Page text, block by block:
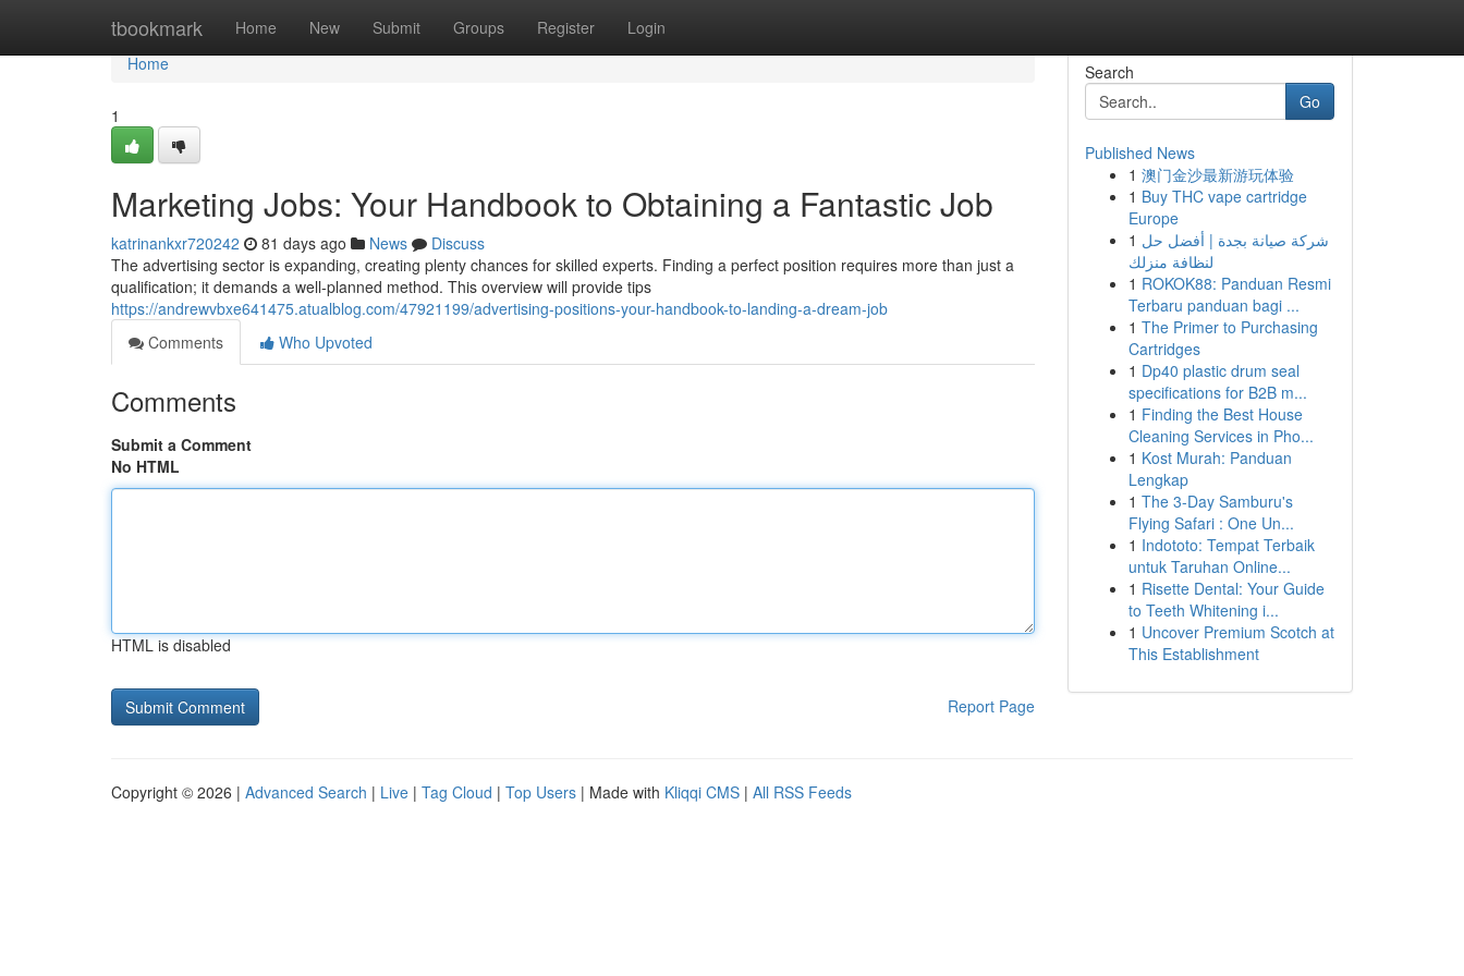
tbookmark Home New Submit Groups Register Login
Home
Home
1
Marketing Jobs: Your Handbook to Obtaining a Fantastic Job
katrinankxr720242 81 days ago News
Discuss
The advertising sector is expanding, creating plenty chances for skilled experts. Finding a perfect position requires more than just a
qualification; it demands a well-planned method. This overview will provide tips
https://andrewvbxe641475.atualblog.com/47921199/advertising-positions-your-handbook-to-landing-a-dream-job
Comments
Who Upvoted
Comments
Submit a Comment
No HTML
HTML is disabled
Report Page
Search
Go
Published News
1 澳门金沙最新游玩体验
1 Buy THC vape cartridge
Europe
1 شركة صيانة بجدة | أفضل حل
لنظافة منزلك
1 ROKOK88: Panduan Resmi
Terbaru panduan bagi ...
1 The Primer to Purchasing
Cartridges
1 Dp40 plastic drum seal
specifications for B2B m...
1 Finding the Best House
Cleaning Services in Pho...
1 Kost Murah: Panduan
Lengkap
1 The 3-Day Samburu's
Flying Safari : One Un...
1 Indototo: Tempat Terbaik
untuk Taruhan Online...
1 Risette Dental: Your Guide
to Teeth Whitening i...
1 Uncover Premium Scotch at
This Establishment
Copyright © 2026 | Advanced Search | Live | Tag Cloud | Top Users | Made with Kliqqi CMS | All RSS Feeds